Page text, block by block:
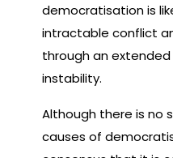
democratisation is
intractable conflict
through an
instability.
Although there is no
causes of